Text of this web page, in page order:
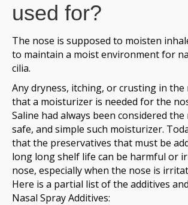
used for?
The nose is supposed to moisten
to maintain a moist environment for
cilia.
Any dryness, itching, or crusting in the
that a moisturizer is needed for the
Saline had always been considered
safe, and simple such moisturizer.
that the preservatives that must be
long long shelf life can be harmful or
nose, especially when the nose is
Here is a partial list of the additives
Nasal Spray Additives: